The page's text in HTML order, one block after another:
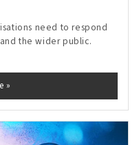
need to respond
the wider public.
»